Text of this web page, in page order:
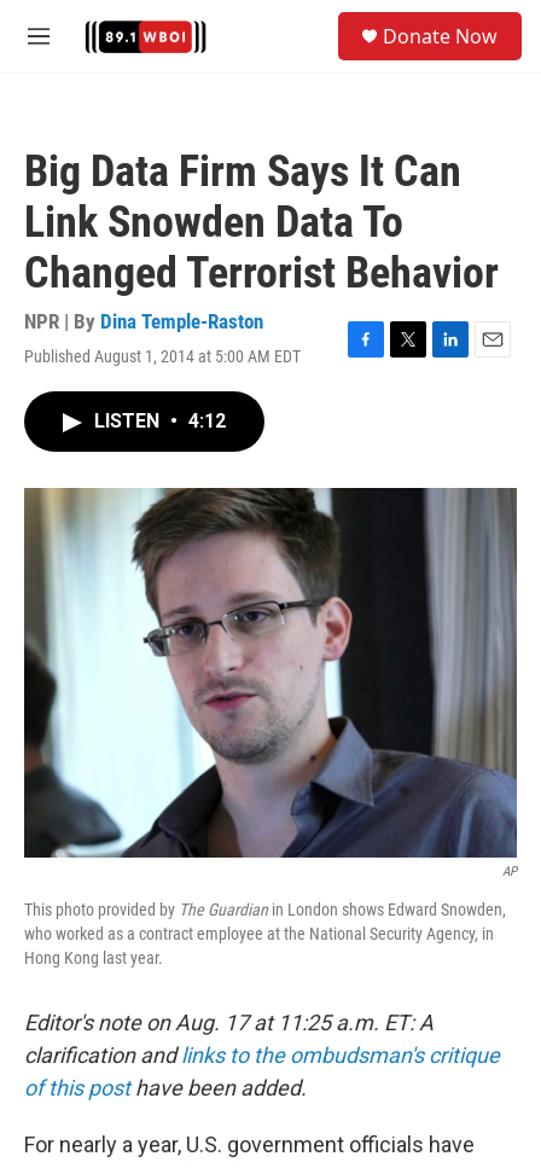
M
Donate Now
Big Data Firm Says It Can
Link Snowden Data To
Changed Terrorist Behavior
NPR | By Dina Temple-Raston
Published August 1, 2014 at 5:00 AM EDT
F
o
T
r
L
I
E
LISTEN • 4:12
AP
This photo provided by The Guardian in London shows Edward Snowden,
who worked as a contract employee at the National Security Agency, in
Hong Kong last year.
Editor's note on Aug. 17 at 11:25 a.m. ET: A
clarification andlinks to the ombudsman's critique
of this posthave been added.
For nearly a year, U.S. government officials have